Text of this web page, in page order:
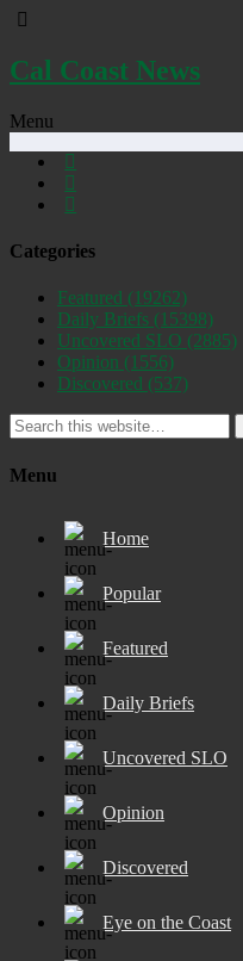
Cal Coast News
Menu
Categories
Featured (19262)
Daily Briefs (15398)
Uncovered SLO (2885)
Opinion (1556)
Discovered (537)
Menu
Home
Popular
Featured
Daily Briefs
Uncovered SLO
Opinion
Discovered
Eye on the Coast